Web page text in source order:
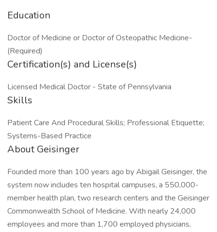
Education
Doctor of Medicine or Doctor of Osteopathic Medicine-
(Required)
Certification(s) and License(s)
Licensed Medical Doctor - State of Pennsylvania
Skills
Patient Care And Procedural Skills; Professional Etiquette;
Systems-Based Practice
About Geisinger
Founded more than 100 years ago by Abigail Geisinger, the
system now includes ten hospital campuses, a 550,000-
member health plan, two research centers and the Geisinger
Commonwealth School of Medicine. With nearly 24,000
employees and more than 1,700 employed physicians,